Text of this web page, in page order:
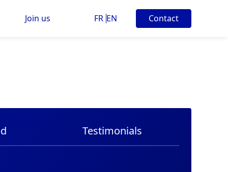
Join us FR EN Contact
Testimonials